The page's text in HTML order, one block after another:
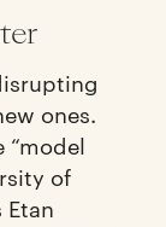
ones.
“model
of